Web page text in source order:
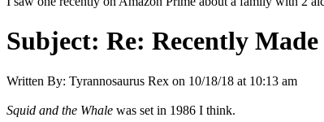
Subject: Re: Recently
Written By: Tyrannosaurus Rex on 10/18/18 at 10:13 am
Squid and the Whale was set in 1986 I think.